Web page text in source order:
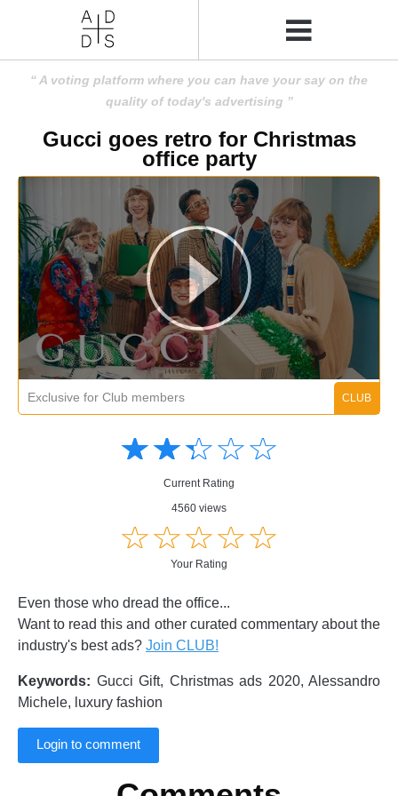
A voting platform where you can have your say on the
quality of today's advertising
Gucci goes retro for Christmas
office party
Exclusive for Club members
☆☆☆☆☆
★★★★★
Current Rating
4560 views
☆☆☆☆☆
★★★★★
Your Rating
Even those who dread the office...
Want to read this and other curated commentary about the
industry's best ads? Join CLUB!
Keywords: Gucci Gift, Christmas ads 2020, Alessandro
Michele, luxury fashion
Login to comment